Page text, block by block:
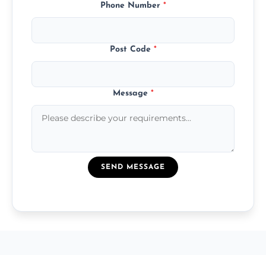
Phone Number *
Post Code *
Message *
SEND MESSAGE